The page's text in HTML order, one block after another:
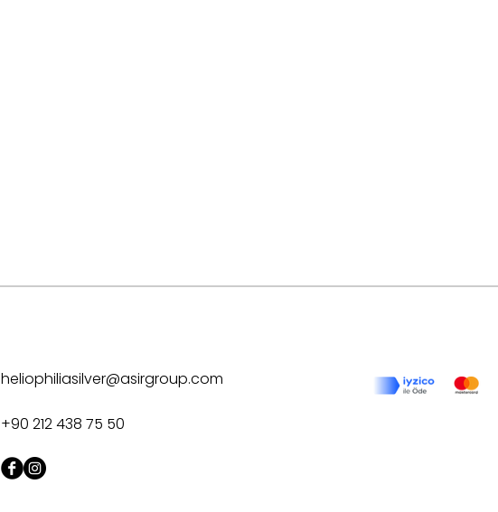
heliophiliasilver@asirgroup.com
+90 212 438 75 50